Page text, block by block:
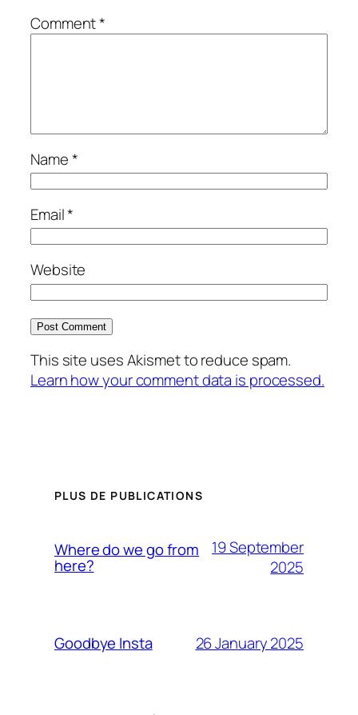
Comment*
Name*
Email*
Website
This site uses Akismet to reduce spam.
Learn how your comment data is processed.
PLUS DE PUBLICATIONS
Where do we go from
here?
19 September
2025
Goodbye Insta 26 January 2025